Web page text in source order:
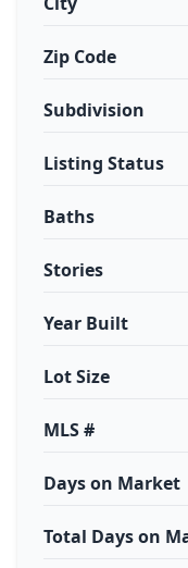
Zip Code
Subdivision
Listing Status
Baths
Stories
Year Built
Lot Size
MLS #
Days on Market
Total Days on